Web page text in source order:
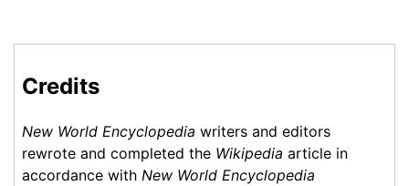
Credits
New World Encyclopedia writers and editors
rewrote and completed the Wikipedia article in
accordance with New World Encyclopedia